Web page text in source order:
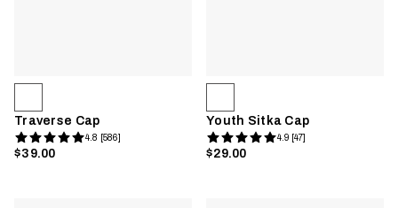
Traverse Cap
4.8 [586]
$39.00
Youth Sitka Cap
4.9 [47]
$29.00